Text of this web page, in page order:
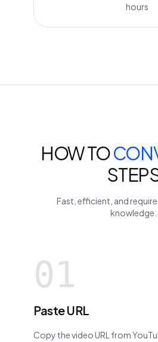
hours
HOW TO
Fast, efficient, and
knowledge.
01
Paste URL
Copy the video URL from